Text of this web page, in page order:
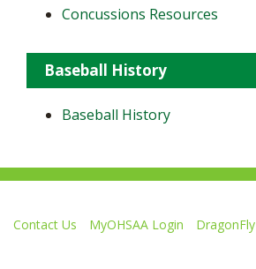
Concussions Resources
Baseball History
Baseball History
Contact Us MyOHSAA Login DragonFly